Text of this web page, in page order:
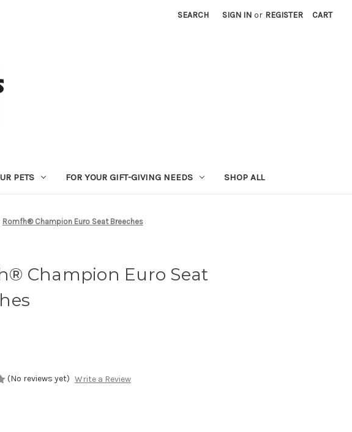
SEARCH SIGN IN or REGISTER CART
PETS FOR YOUR GIFT-GIVING NEEDS SHOP ALL
Romfh® Champion Euro Seat Breeches
Champion Euro Seat
(No reviews yet) Write a Review